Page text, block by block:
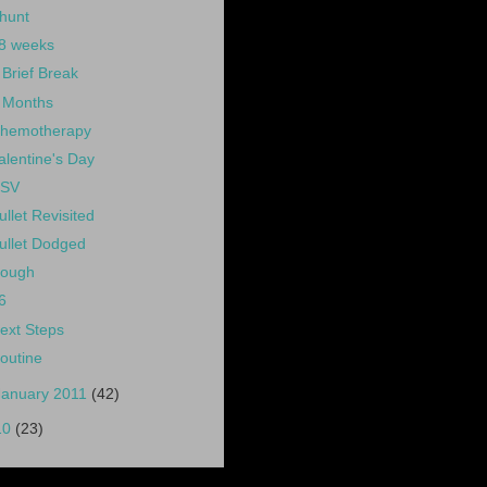
weeks
Brief Break
Day
Revisited
Dodged
Steps
2011 (42)
(23)